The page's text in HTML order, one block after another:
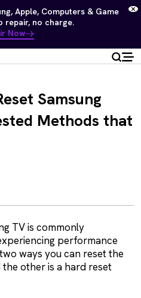
Apple, Computers & Game
no charge.
Now
Samsung
Methods that
TV is commonly
performance
ways you can reset the
the other is a hard reset